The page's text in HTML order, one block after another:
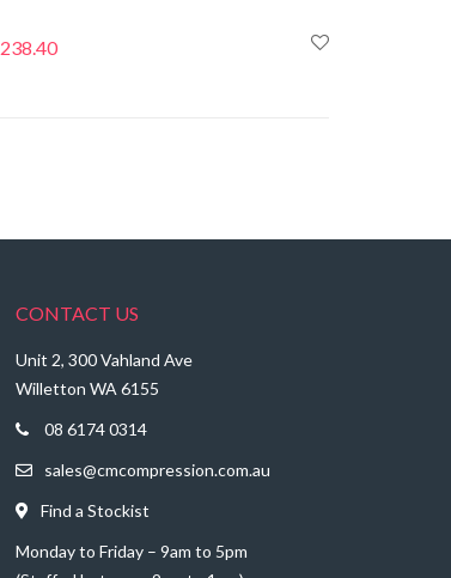
238.40
CONTACT US
Unit 2, 300 Vahland Ave
Willetton WA 6155
08 6174 0314
sales@cmcompression.com.au
Find a Stockist
Monday to Friday – 9am to 5pm